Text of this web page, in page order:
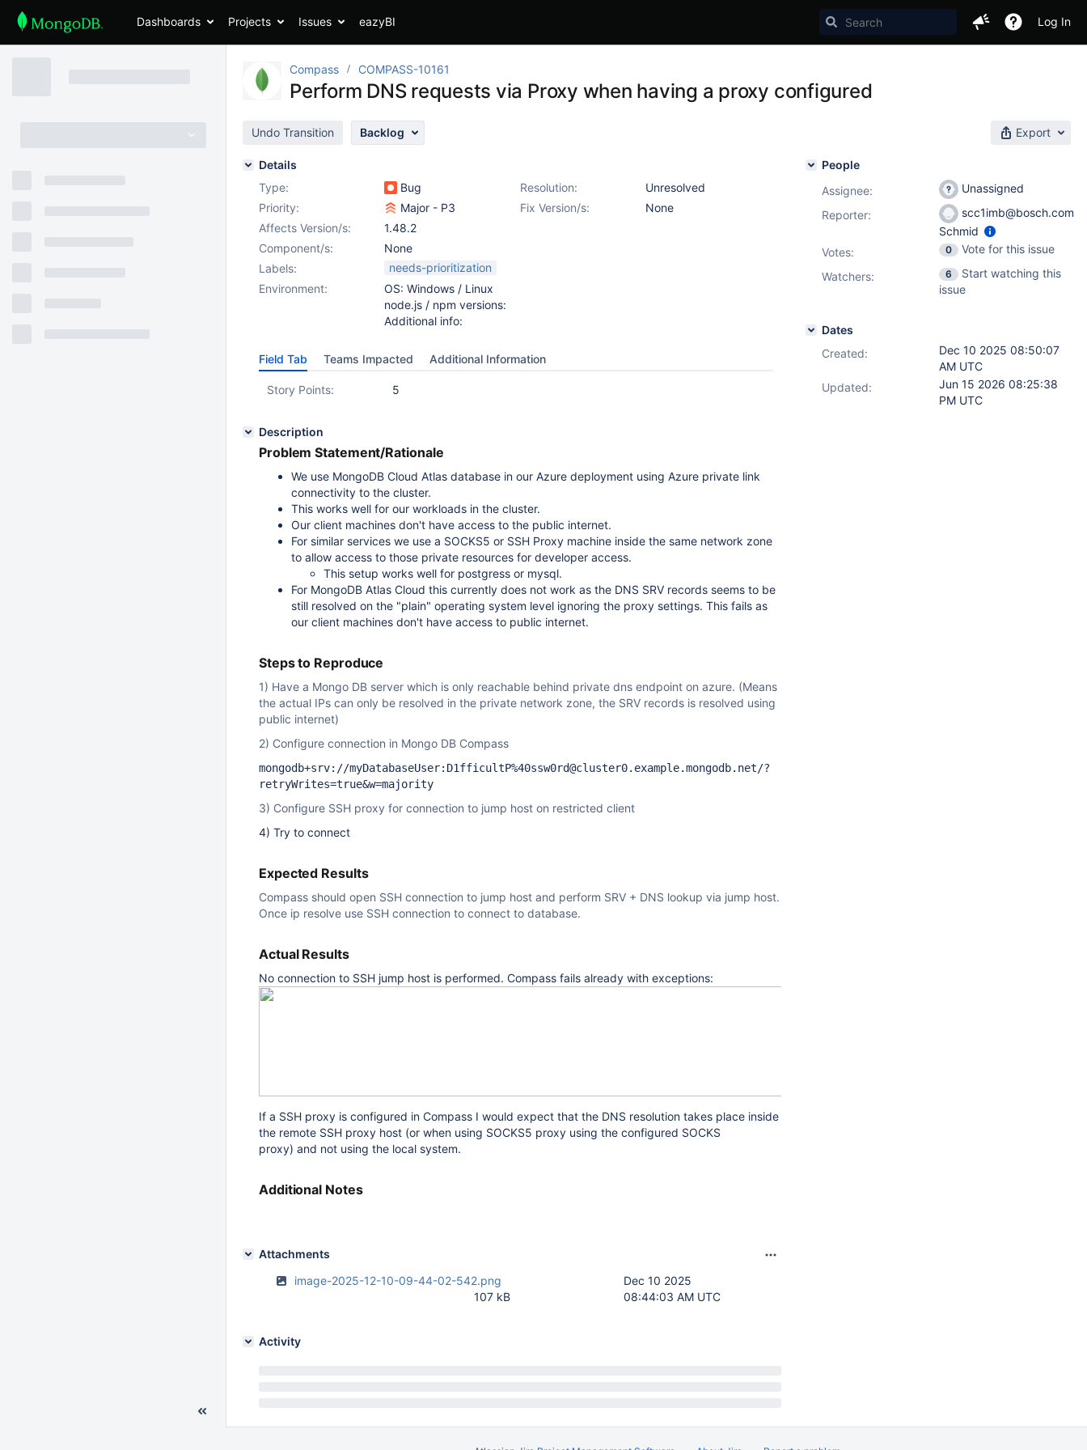
Dashboards Projects Issues eazyBI Log In
Compass COMPASS-10161
Perform DNS requests via Proxy when having a proxy configured
Undo Transition Backlog Export
Details
Type:
Bug Resolution:
Unresolved
Priority:
Major - P3 Fix Version/s:
None
Affects Version/s:
1.48.2
Component/s:
None
Labels:
needs-prioritization
Environment:
OS: Windows / Linux
node.js / npm versions:
Additional info:
Field Tab Teams Impacted Additional Information
Story Points: 5
Description
Problem Statement/Rationale
We use MongoDB Cloud Atlas database in our Azure deployment using Azure private link
connectivity to the cluster.
This works well for our workloads in the cluster.
Our client machines don't have access to the public internet.
For similar services we use a SOCKS5 or SSH Proxy machine inside the same network zone
to allow access to those private resources for developer access.
This setup works well for postgress or mysql.
For MongoDB Atlas Cloud this currently does not work as the DNS SRV records seems to be
still resolved on the "plain" operating system level ignoring the proxy settings. This fails as
our client machines don't have access to public internet.
Steps to Reproduce
1) Have a Mongo DB server which is only reachable behind private dns endpoint on azure. (Means
the actual IPs can only be resolved in the private network zone, the SRV records is resolved using
public internet)
2) Configure connection in Mongo DB Compass
mongodb+srv://myDatabaseUser:D1fficultP%40ssw0rd@cluster0.example.mongodb.net/?
retryWrites=true&w=majority
3) Configure SSH proxy for connection to jump host on restricted client
4) Try to connect
Expected Results
Compass should open SSH connection to jump host and perform SRV + DNS lookup via jump host.
Once ip resolve use SSH connection to connect to database.
Actual Results
No connection to SSH jump host is performed. Compass fails already with exceptions:
If a SSH proxy is configured in Compass I would expect that the DNS resolution takes place inside
the remote SSH proxy host (or when using SOCKS5 proxy using the configured SOCKS
proxy) and not using the local system.
Additional Notes
Attachments
image-2025-12-10-09-44-02-542.png
Dec 10 2025
08:44:03 AM UTC
107 kB
Activity
People
Assignee:
Unassigned
Reporter:
scc1imb@bosch.com
Schmid
Votes: 0
Vote for this issue
Watchers:
6
Start watching this
issue
Dates
Created:
Dec 10 2025 08:50:07
AM UTC
Updated:
Jun 15 2026 08:25:38
PM UTC